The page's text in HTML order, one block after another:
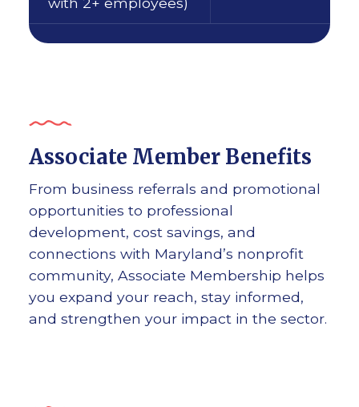
Associate Member Benefits
From business referrals and promotional
opportunities to professional
development, cost savings, and
connections with Maryland’s nonprofit
community, Associate Membership helps
you expand your reach, stay informed,
and strengthen your impact in the sector.